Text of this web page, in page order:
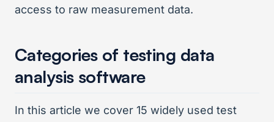
access to raw measurement data.
Categories of testing data
analysis software
In this article we cover 15 widely used test